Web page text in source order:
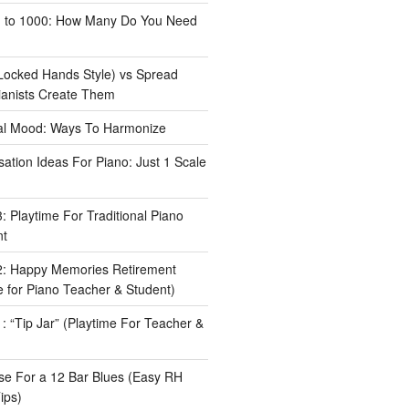
1000: How Many Do You Need
Hands Style) vs Spread
Create Them
Mood: Ways To Harmonize
Ideas For Piano: Just 1 Scale
Playtime For Traditional Piano
Happy Memories Retirement
for Piano Teacher & Student)
“Tip Jar” (Playtime For Teacher &
For a 12 Bar Blues (Easy RH